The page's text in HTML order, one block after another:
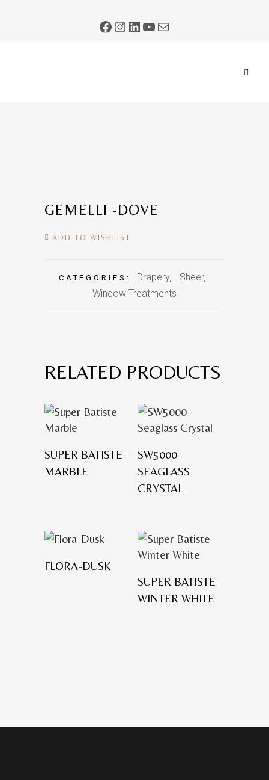
GEMELLI -DOVE
ADD TO WISHLIST
CATEGORIES: Drapery, Sheer
Window Treatments
RELATED PRODUCTS
SUPER BATISTE-
MARBLE
SW5000-
SEAGLASS
CRYSTAL
FLORA-DUSK
SUPER BATISTE-
WINTER WHITE